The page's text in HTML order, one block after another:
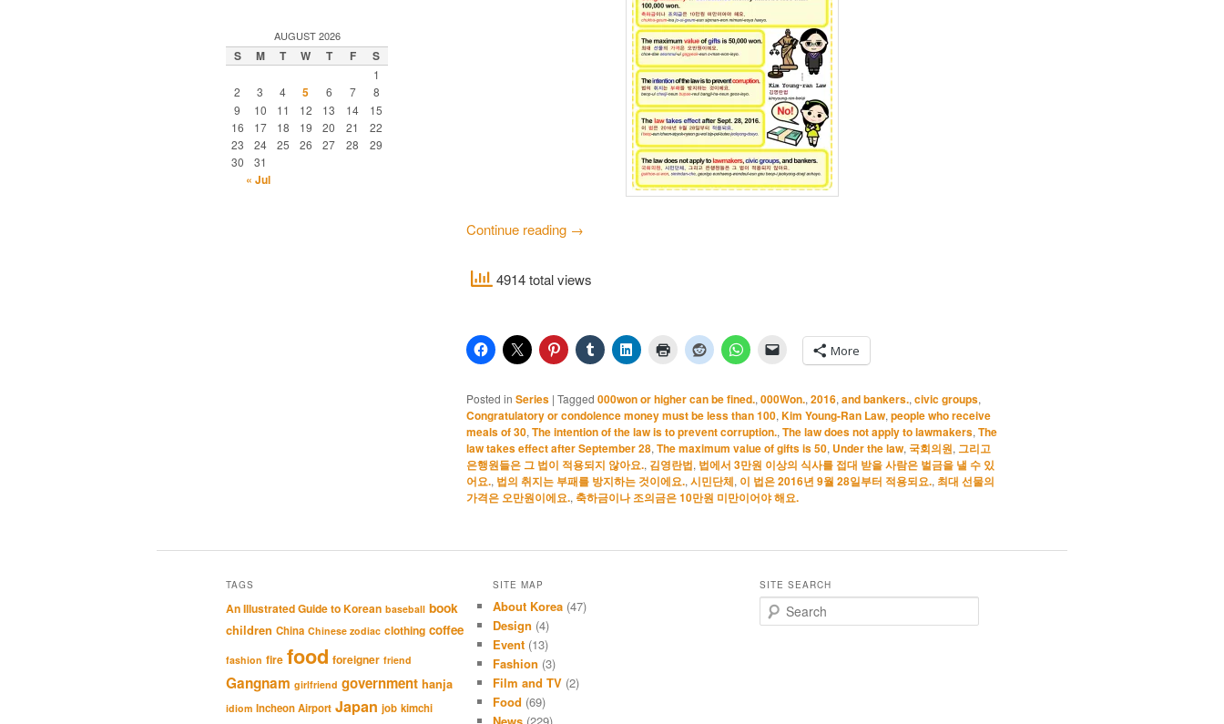
Continue reading →
4914 total views
More
Posted in Series | Tagged 000won or higher can be fined., 000Won., 2016, and bankers., civic groups,
Congratulatory or condolence money must be less than 100, Kim Young-Ran Law, people who receive
meals of 30, The intention of the law is to prevent corruption., The law does not apply to lawmakers, The
law takes effect after September 28, The maximum value of gifts is 50, Under the law, 국회의원, 그리고
은행원들은 그 법이 적용되지 않아요., 김영란법, 법에서 3만원 이상의 식사를 접대 받을 사람은 벌금을 낼 수 있
어요., 법의 취지는 부패를 방지하는 것이에요., 시민단체, 이 법은 2016년 9월 28일부터 적용되요., 최대 선물의
가격은 오만원이에요., 축하금이나 조의금은 10만원 미만이어야 해요.
AUGUST 2026
S M T W T F S
1
2
3 4 5 6 7
8
9
10 11 12 13 14
15
16
17 18 19 20 21
22
23
24 25 26 27 28
29
30
31
« Jul
TAGS
An Illustrated Guide to Korean baseball book
children China Chinese zodiac clothing coffee
fashion fire food foreigner friend
Gangnam girlfriend government hanja
idiom Incheon Airport Japan job kimchi
SITE MAP
About Korea(47)
Design (4)
Event(13)
Fashion (3)
Film and TV(2)
Food (69)
SITE SEARCH
e